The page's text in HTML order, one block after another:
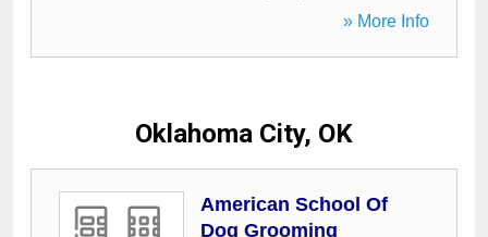
» More Info
Oklahoma City, OK
American School Of
Dog Grooming